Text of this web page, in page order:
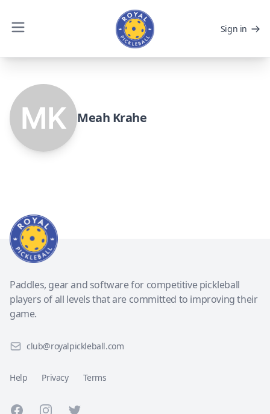
Sign in
Meah Krahe
Paddles, gear and software for competitive pickleball
players of all levels that are committed to improving their
game.
club@royalpickleball.com
Help Privacy Terms
FacebookInstagramTwitter